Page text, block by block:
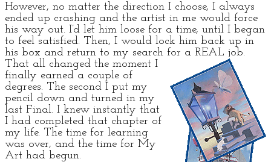
However, no matter the direction I choose, I always
ended up crashing and the artist in me would force
his way out. I’d let him loose for a time, until I began
to feel satisfied. Then, I would lock him back up in
his box and return to my search for a REAL job.
That all changed the moment I
finally earned a couple of
degrees. The second I put my
pencil down and turned in my
last Final. I knew instantly that
I had completed that chapter of
my life. The time for learning
was over, and the time for My
Art had begun.